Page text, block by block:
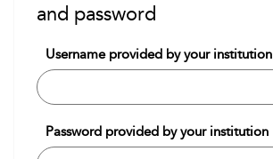
and password
Username provided by your institution
Password provided by your institution